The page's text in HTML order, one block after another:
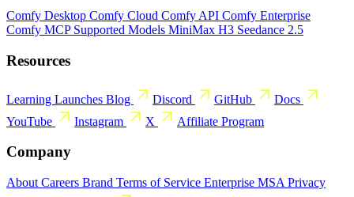
Comfy Desktop Comfy Cloud Comfy API Comfy Enterprise
Comfy MCP Supported Models MiniMax H3 Seedance 2.5
Resources
Learning Launches Blog Discord GitHub
Docs
YouTube
Instagram X Affiliate Program
Company
About Careers Brand Terms of Service Enterprise MSA Privacy